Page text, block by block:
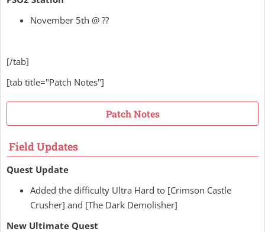
November 5th @ ??
[/tab]
[tab title="Patch Notes"]
Patch Notes
Field Updates
Quest Update
Added the difficulty Ultra Hard to [Crimson Castle
Crusher] and [The Dark Demolisher]
New Ultimate Quest